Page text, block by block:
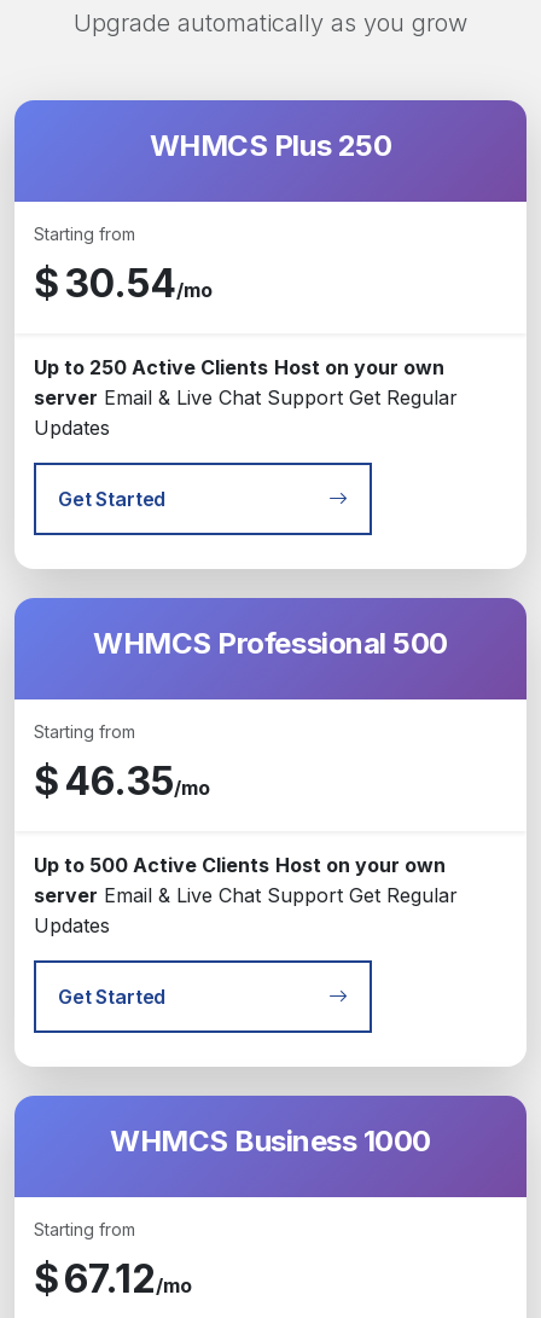
Upgrade automatically as you grow
WHMCS Plus 250
Starting from
$30.54/mo
Up to 250 Active Clients Host on your own
server Email & Live Chat Support Get Regular
Updates
Get Started
WHMCS Professional 500
Starting from
$46.35/mo
Up to 500 Active Clients Host on your own
server Email & Live Chat Support Get Regular
Updates
Get Started
WHMCS Business 1000
Starting from
$67.12/mo